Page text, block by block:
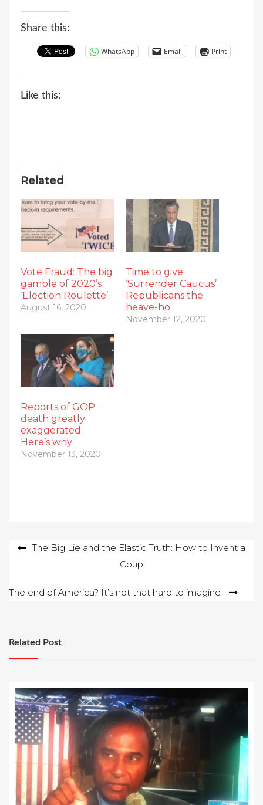
Share this:
WhatsApp Email Print
Like this:
Related
Vote Fraud: The big
gamble of 2020’s
‘Election Roulette’
August 16, 2020
Time to give
‘Surrender Caucus’
Republicans the
heave-ho
November 12, 2020
Reports of GOP
death greatly
exaggerated:
Here’s why
November 13, 2020
PostThe Big Lie and the Elastic Truth: How to Invent a
Coup
The end of America? It’s not that hard to imagine
Related Post